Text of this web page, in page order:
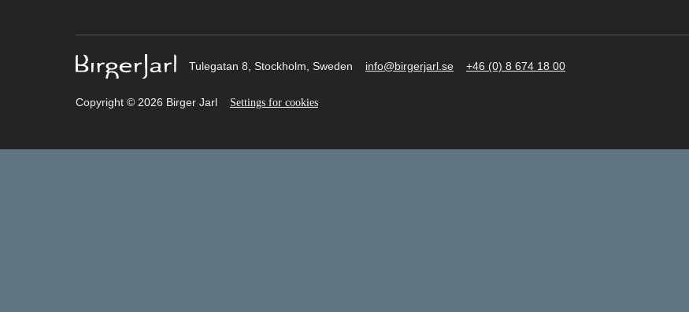
Tulegatan 8, Stockholm, Sweden info@birgerjarl.se +46 (0) 8 674 18 00
Copyright © 2026 Birger Jarl Settings for cookies